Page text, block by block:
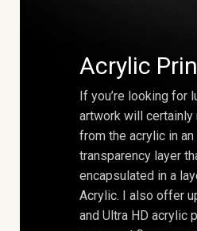
Acrylic
If you’re looking for
artwork will
from the acrylic in
transparency layer
encapsulated in a
Acrylic. I also offer
and Ultra HD acrylic